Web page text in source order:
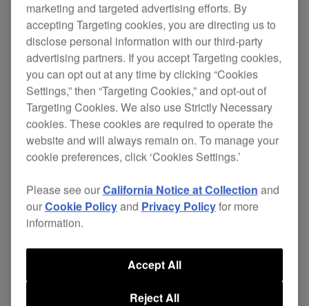
Next-generation model: DJM-750MK2
Shop DJM-750MK2
marketing and targeted advertising efforts. By
accepting Targeting cookies, you are directing us to
disclose personal information with our third-party
advertising partners. If you accept Targeting cookies,
you can opt out at any time by clicking “Cookies
Settings,” then “Targeting Cookies,” and opt-out of
Targeting Cookies. We also use Strictly Necessary
cookies. These cookies are required to operate the
website and will always remain on. To manage your
cookie preferences, click ‘Cookies Settings.’
Please see ourCalifornia Notice at Collection and
ourCookie Policyand Privacy Policyfor more
information.
Reject All
Accept All